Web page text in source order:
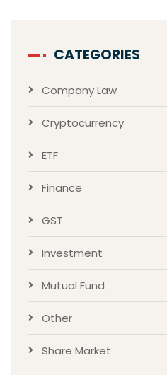
CATEGORIES
Company Law
Cryptocurrency
ETF
Finance
GST
Investment
Mutual Fund
Other
Share Market